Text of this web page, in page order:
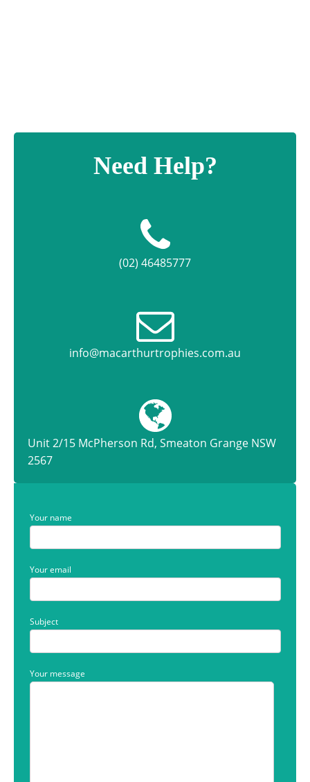
Need Help?
(02) 46485777
info@macarthurtrophies.com.au
Unit 2/15 McPherson Rd, Smeaton Grange NSW
2567
Your name
Your email
Subject
Your message